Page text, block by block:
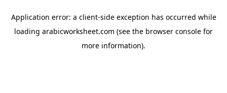
Application error: a client-side exception has occurred while
loading arabicworksheet.com (see the browser console for
more information).